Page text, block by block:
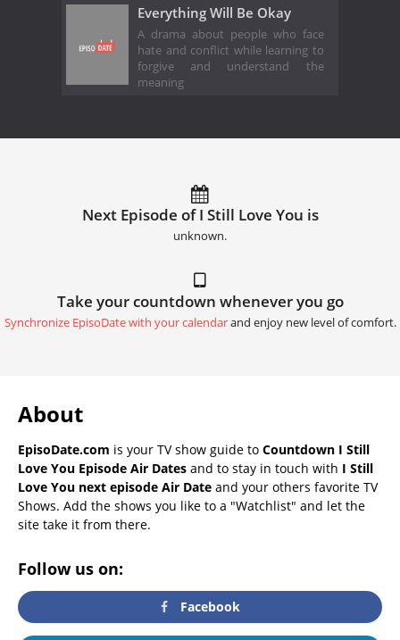
Everything Will Be Okay
A drama about people who face
hate and conflict while learning to
forgive and understand the
meaning
Next Episode of I Still Love You is
unknown.
Take your countdown whenever you go
Synchronize EpisoDate with your calendarand enjoy new level of comfort.
About
EpisoDate.com is your TV show guide to Countdown I Still
Love You Episode Air Dates and to stay in touch with I Still
Love You next episode Air Date and your others favorite TV
Shows. Add the shows you like to a "Watchlist" and let the
site take it from there.
Follow us on:
Facebook